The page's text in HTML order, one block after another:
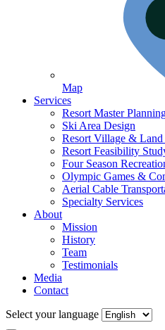
Map
Services
Resort Master
Ski Area Design
Resort Village & Land
Resort Feasibility
Four Season
Olympic Games &
Aerial Cable
Specialty Services
About
Mission
History
Team
Testimonials
Media
Contact
Select your language